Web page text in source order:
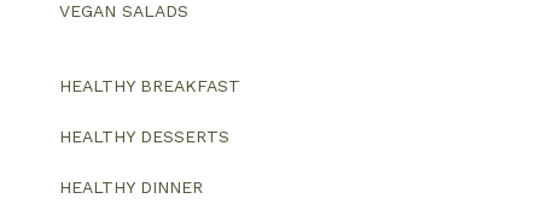
VEGAN SALADS
HEALTHY BREAKFAST
HEALTHY DESSERTS
HEALTHY DINNER